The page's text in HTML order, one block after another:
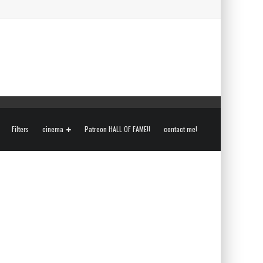
Filters cinema Patreon HALL OF FAME!! contact me!